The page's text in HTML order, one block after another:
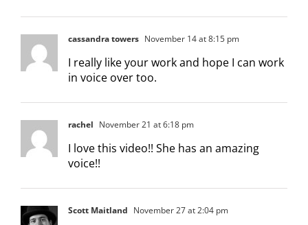
cassandra towers November 14 at 8:15 pm
I really like your work and hope I can work
in voice over too.
rachel November 21 at 6:18 pm
I love this video!! She has an amazing
voice!!
Scott Maitland November 27 at 2:04 pm